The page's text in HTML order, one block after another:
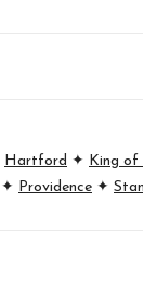
Hartford ✦ King of
✦ Providence ✦